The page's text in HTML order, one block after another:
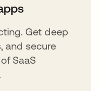
Get deep
and secure
SaaS